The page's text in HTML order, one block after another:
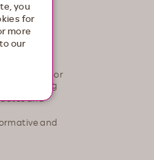
current
and
device or
tracking
and
and
you
for
more
our